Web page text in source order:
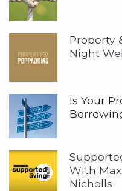
Property
Night
Is Your
With Max
Nicholls